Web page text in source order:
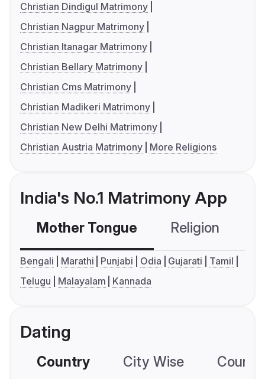
Christian Dindigul Matrimony
Christian Nagpur Matrimony
Christian Itanagar Matrimony
Christian Bellary Matrimony
Christian Cms Matrimony
Christian Madikeri Matrimony
Christian New Delhi Matrimony
Christian Austria Matrimony
More Religions
India's No.1 Matrimony App
Mother Tongue Religion
Bengali Marathi Punjabi Odia Gujarati
Tamil
Telugu
Malayalam Kannada
Dating
Country City Wise